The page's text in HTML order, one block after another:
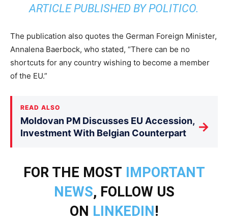
ARTICLE PUBLISHED BY POLITICO.
The publication also quotes the German Foreign Minister,
Annalena Baerbock, who stated, “There can be no
shortcuts for any country wishing to become a member
of the EU.”
READ ALSO
Moldovan PM Discusses EU Accession,
Investment With Belgian Counterpart
→
FOR THE MOST IMPORTANT
NEWS, FOLLOW US
ON LINKEDIN!